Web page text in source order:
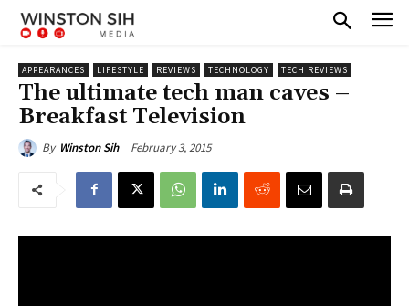
APPEARANCES LIFESTYLE REVIEWS TECHNOLOGY TECH REVIEWS
The ultimate tech man caves –
Breakfast Television
By Winston Sih February 3, 2015